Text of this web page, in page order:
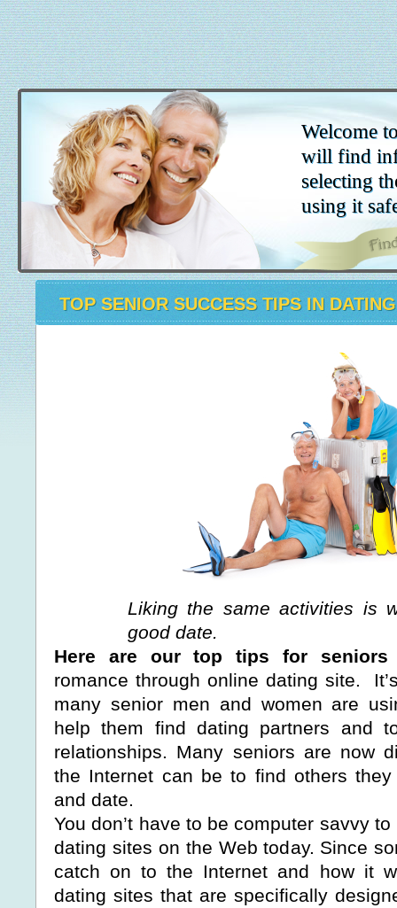
Welcome
will find
selecting
using it
TOP SENIOR SUCCESS TIPS IN
Liking the same activities is
good date.
Here are our top tips for seniors
romance through online dating site.
many senior men and women are
help them find dating partners and
relationships. Many seniors are now
the Internet can be to find others
and date.
You don’t have to be computer savvy
dating sites on the Web today. Since
catch on to the Internet and how it
dating sites that are specifically